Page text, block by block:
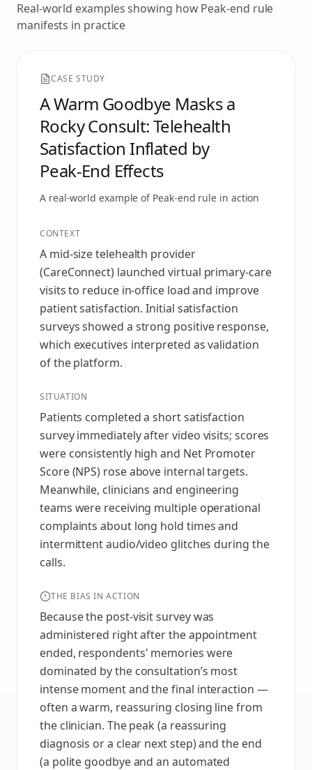
Real-world examples showing howPeak-end rule
manifests in practice
CASE STUDY
A Warm Goodbye Masks a
Rocky Consult: Telehealth
Satisfaction Inflated by
Peak‑End Effects
A real-world example of Peak-end rule in action
CONTEXT
A mid-size telehealth provider
(CareConnect) launched virtual primary-care
visits to reduce in‑office load and improve
patient satisfaction. Initial satisfaction
surveys showed a strong positive response,
which executives interpreted as validation
of the platform.
SITUATION
Patients completed a short satisfaction
survey immediately after video visits; scores
were consistently high and Net Promoter
Score (NPS) rose above internal targets.
Meanwhile, clinicians and engineering
teams were receiving multiple operational
complaints about long hold times and
intermittent audio/video glitches during the
calls.
THE BIAS IN ACTION
Because the post‑visit survey was
administered right after the appointment
ended, respondents' memories were
dominated by the consultation’s most
intense moment and the final interaction —
often a warm, reassuring closing line from
the clinician. The peak (a reassuring
diagnosis or a clear next step) and the end
(a polite goodbye and an automated